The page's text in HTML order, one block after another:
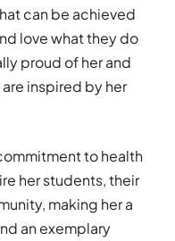
can be achieved
love what they do
proud of her and
inspired by her
to health
her students, their
making her a
an exemplary